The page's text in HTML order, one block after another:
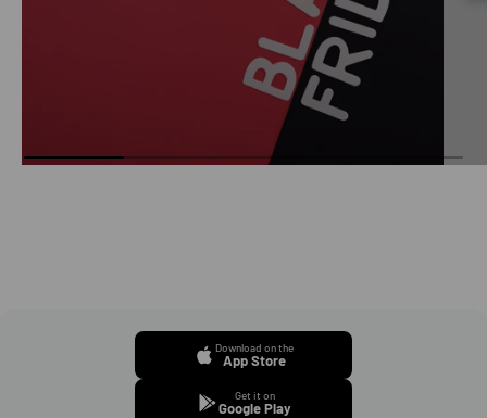
Download on the
App Store
Get it on
Google Play